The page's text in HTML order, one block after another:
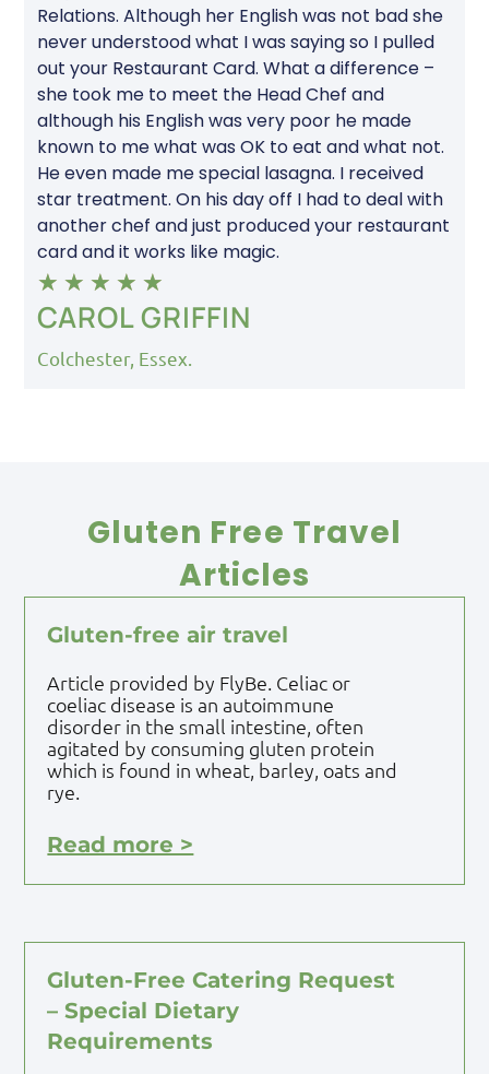
Relations. Although her English was not bad she
never understood what I was saying so I pulled
out your Restaurant Card. What a difference –
she took me to meet the Head Chef and
although his English was very poor he made
known to me what was OK to eat and what not.
He even made me special lasagna. I received
star treatment. On his day off I had to deal with
another chef and just produced your restaurant
card and it works like magic.
★ ★ ★ ★ ★
CAROL GRIFFIN
Colchester, Essex.
Gluten Free Travel
Articles
Gluten-free air travel
Article provided by FlyBe. Celiac or
coeliac disease is an autoimmune
disorder in the small intestine, often
agitated by consuming gluten protein
which is found in wheat, barley, oats and
rye.
Read more >
Gluten-Free Catering Request
– Special Dietary
Requirements